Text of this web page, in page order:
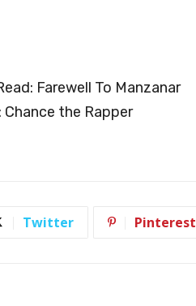
Farewell To Manzanar
the Rapper
Twitter Pinterest